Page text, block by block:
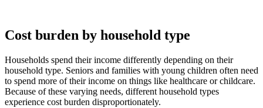
Cost burden by household type
Households spend their income differently depending on their
household type. Seniors and families with young children often need
to spend more of their income on things like healthcare or childcare.
Because of these varying needs, different household types
experience cost burden disproportionately.